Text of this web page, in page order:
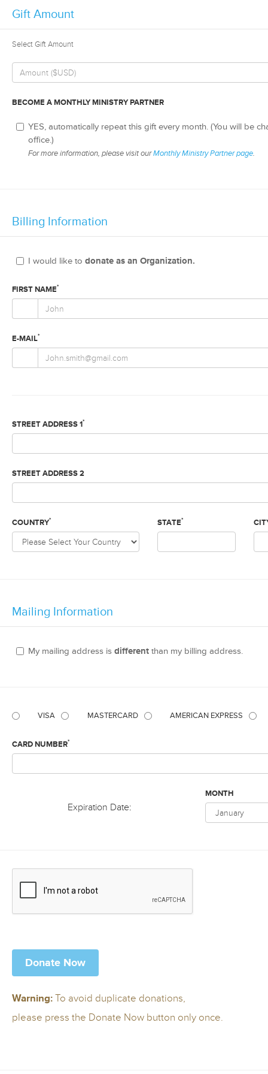
Gift Amount
Select Gift Amount
BECOME A MONTHLY MINISTRY PARTNER
YES, automatically repeat this gift every month. (You will be
office.)
For more information, please visit ourMonthly Ministry Partner page.
Billing Information
I would like to donate as an Organization.
FIRST NAME*
E-MAIL*
STREET ADDRESS 1*
STREET ADDRESS 2
COUNTRY* STATE*
Mailing Information
My mailing address is different than my billing address.
VISA MASTERCARD AMERICAN EXPRESS
CARD NUMBER*
Expiration Date:
MONTH
Warning: To avoid duplicate donations,
please press the Donate Now button only once.